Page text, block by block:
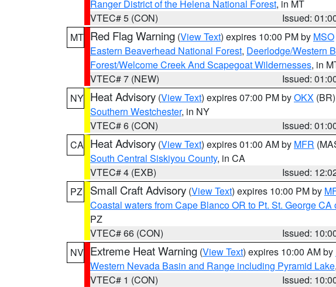
Ranger District of the Helena National Forest, in MT
VTEC# 5 (CON)
Issued:
MT Red Flag Warning (View Text) expires 10:00 PM by MSO
Eastern Beaverhead National Forest, Deerlodge/Western
Forest/Welcome Creek And Scapegoat Wildernesses, in
VTEC# 7 (NEW)
Issued:
NY Heat Advisory (View Text) expires 07:00 PM byOKX (BR)
Southern Westchester, in NY
VTEC# 6 (CON)
Issued:
CA Heat Advisory (View Text) expires 01:00 AM by MFR
South Central Siskiyou County, in CA
VTEC# 4 (EXB)
Issued:
PZ
Small Craft Advisory (View Text) expires 10:00 PM by
Coastal waters from Cape Blanco OR to Pt. St. George CA
PZ
VTEC# 66 (CON)
Issued:
NV Extreme Heat Warning (View Text) expires 10:00 AM by
Western Nevada Basin and Range including Pyramid Lake
VTEC# 1 (CON)
Issued: